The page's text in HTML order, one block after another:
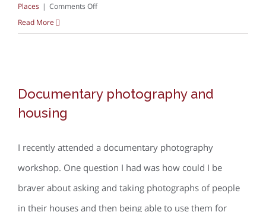
Places | Comments Offon
Robin
Read More
housing
Documentary photography and
housing
I recently attended a documentary photography
workshop. One question I had was how could I be
braver about asking and taking photographs of people
in their houses and then being able to use them for